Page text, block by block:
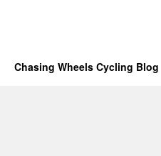
Chasing Wheels Cycling Blog